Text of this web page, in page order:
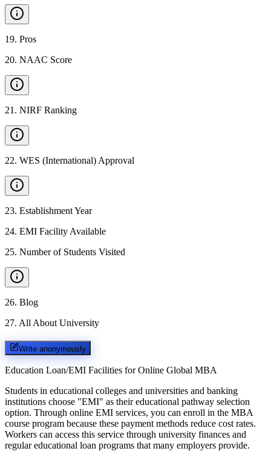
19. Pros
20. NAAC Score
21 . NIRF Ranking
22. WES (International) Approval
23. Establishment Year
24. EMI Facility Available
25. Number of Students Visited
26. Blog
27. All About University
Write anonymously
Education Loan/EMI Facilities for Online Global MBA
Students in educational colleges and universities and banking
institutions choose "EMI" as their educational pathway selection
option. Through online EMI services, you can enroll in the MBA
course program because these payment methods reduce cost rates.
Workers can access this service through university finances and
regular educational loan programs that many employers provide.